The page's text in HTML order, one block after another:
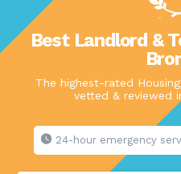
Best Landlord &
The highest-rated
vetted & reviewed
24-hour emergency